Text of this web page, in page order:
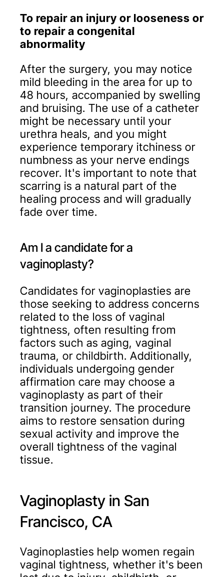
To repair an injury or looseness or
to repair a congenital
abnormality
After the surgery, you may notice
mild bleeding in the area for up to
48 hours, accompanied by swelling
and bruising. The use of a catheter
might be necessary until your
urethra heals, and you might
experience temporary itchiness or
numbness as your nerve endings
recover. It's important to note that
scarring is a natural part of the
healing process and will gradually
fade over time.
Am I a candidate for a
vaginoplasty?
Candidates for vaginoplasties are
those seeking to address concerns
related to the loss of vaginal
tightness, often resulting from
factors such as aging, vaginal
trauma, or childbirth. Additionally,
individuals undergoing gender
affirmation care may choose a
vaginoplasty as part of their
transition journey. The procedure
aims to restore sensation during
sexual activity and improve the
overall tightness of the vaginal
tissue.
Vaginoplasty in San
Francisco, CA
Vaginoplasties help women regain
vaginal tightness, whether it's been